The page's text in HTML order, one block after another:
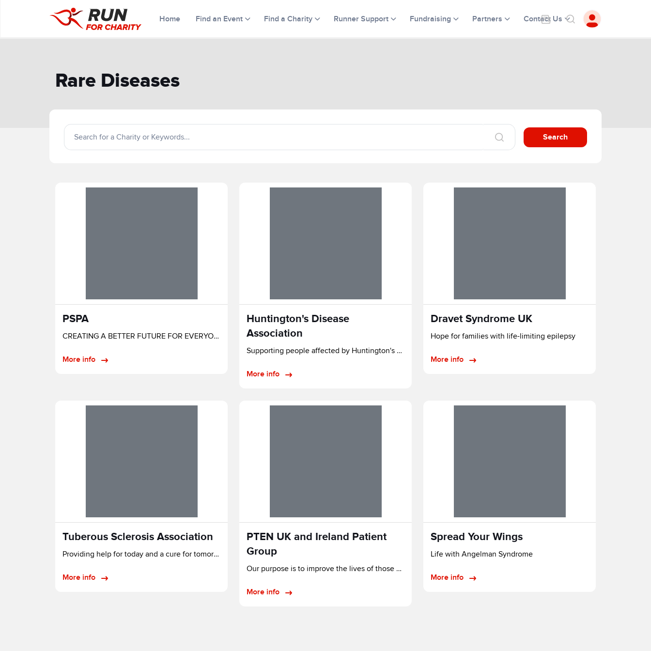
Home Find an Event Find a Charity Runner Support Fundraising Partners Contact Us
Rare Diseases
Search
PSPA
CREATING A BETTER FUTURE FOR EVERYONE AFFECTED BY PSP & CBD
More info
Huntington's Disease
Association
Supporting people affected by Huntington's disease in England and Wales.
More info
Dravet Syndrome UK
Hope for families with life-limiting epilepsy
More info
Tuberous Sclerosis Association
Providing help for today and a cure for tomorrow.
More info
PTEN UK and Ireland Patient
Group
Our purpose is to improve the lives of those affected by PTEN genetic alterations.
More info
Spread Your Wings
Life with Angelman Syndrome
More info